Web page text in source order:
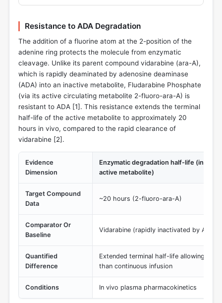
Resistance to ADA Degradation
The addition of a fluorine atom at the 2-position of the
adenine ring protects the molecule from enzymatic
cleavage. Unlike its parent compound vidarabine (ara-A),
which is rapidly deaminated by adenosine deaminase
(ADA) into an inactive metabolite, Fludarabine Phosphate
(via its active circulating metabolite 2-fluoro-ara-A) is
resistant to ADA [1]. This resistance extends the terminal
half-life of the active metabolite to approximately 20
hours in vivo, compared to the rapid clearance of
vidarabine [2].
Evidence
Dimension
Enzymatic degradation half-life (in vivo
active metabolite)
Target Compound
Data
~20 hours (2-fluoro-ara-A)
Comparator Or
Baseline
Vidarabine (rapidly inactivated by ADA,
Quantified
Difference
Extended terminal half-life allowing for
than continuous infusion
Conditions In vivo plasma pharmacokinetics